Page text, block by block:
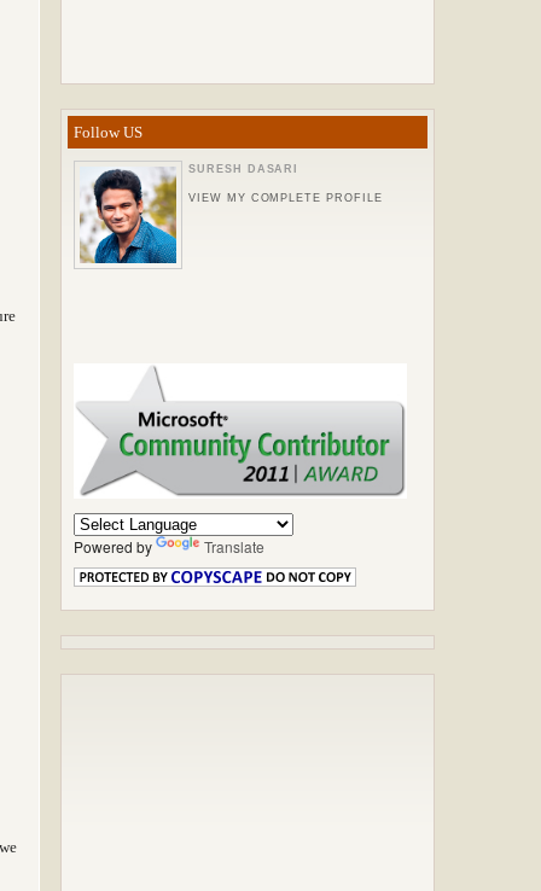
Follow US
SURESH DASARI
VIEW MY COMPLETE PROFILE
Powered by Translate